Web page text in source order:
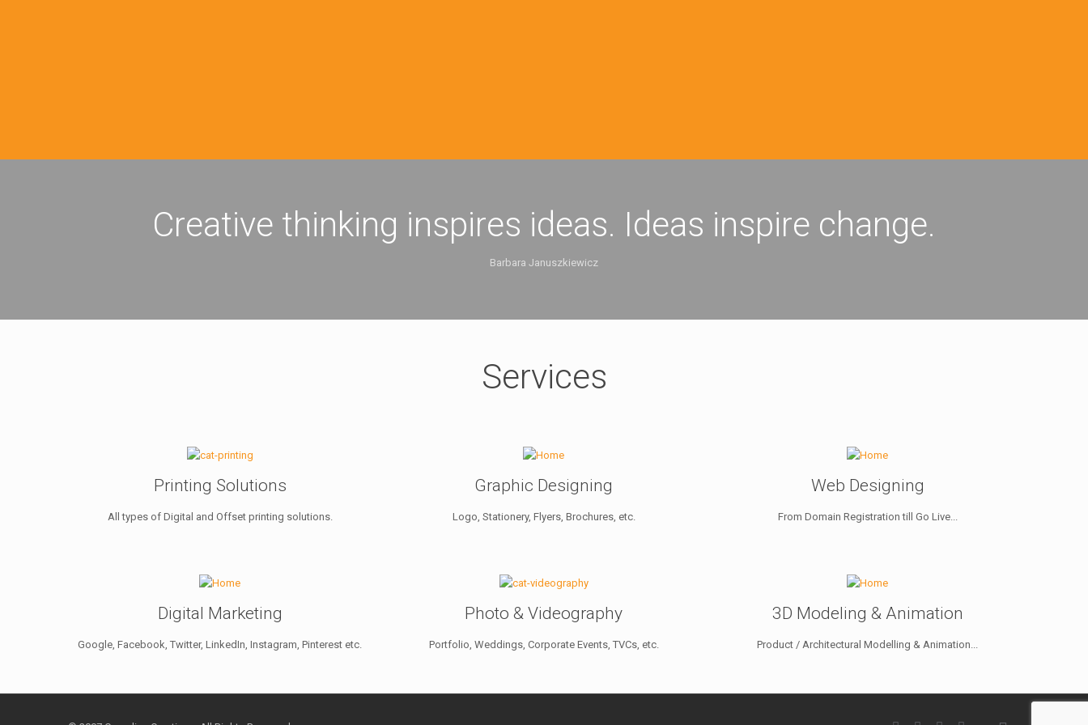
Creative thinking inspires ideas. Ideas inspire change.
Barbara Januszkiewicz
Services
Printing Solutions
All types of Digital and Offset printing solutions.
Graphic Designing
Logo, Stationery, Flyers, Brochures, etc.
Web Designing
From Domain Registration till Go Live...
Digital Marketing
Google, Facebook, Twitter, LinkedIn, Instagram, Pinterest etc.
Photo & Videography
Portfolio, Weddings, Corporate Events, TVCs, etc.
3D Modeling & Animation
Product / Architectural Modelling & Animation...